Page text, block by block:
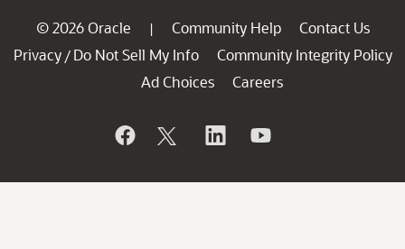
© 2026 Oracle | Community Help
Contact Us
Privacy / Do Not Sell My Info
Community Integrity Policy
Ad Choices
Careers